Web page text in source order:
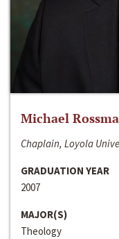
Michael
Chaplain, Loyola
GRADUATION YEAR
2007
MAJOR(S)
Theology